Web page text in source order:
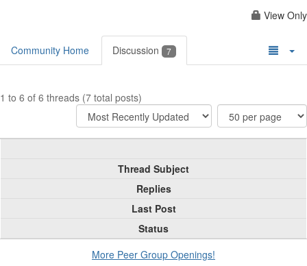
View Only
Community Home Discussion 7
1 to 6 of 6 threads (7 total posts)
Thread Subject
Replies
Last Post
Status
More Peer Group Openings!